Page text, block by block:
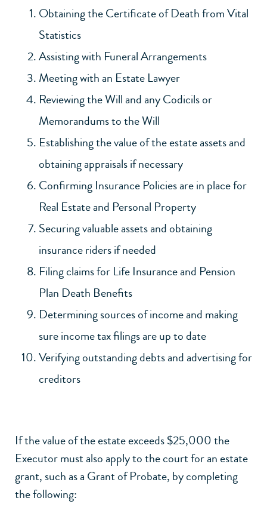
Obtaining the Certificate of Death from Vital
Statistics
Assisting with Funeral Arrangements
Meeting with an Estate Lawyer
Reviewing the Will and any Codicils or
Memorandums to the Will
Establishing the value of the estate assets and
obtaining appraisals if necessary
Confirming Insurance Policies are in place for
Real Estate and Personal Property
Securing valuable assets and obtaining
insurance riders if needed
Filing claims for Life Insurance and Pension
Plan Death Benefits
Determining sources of income and making
sure income tax filings are up to date
Verifying outstanding debts and advertising for
creditors
If the value of the estate exceeds $25,000 the
Executor must also apply to the court for an estate
grant, such as a Grant of Probate, by completing
the following: